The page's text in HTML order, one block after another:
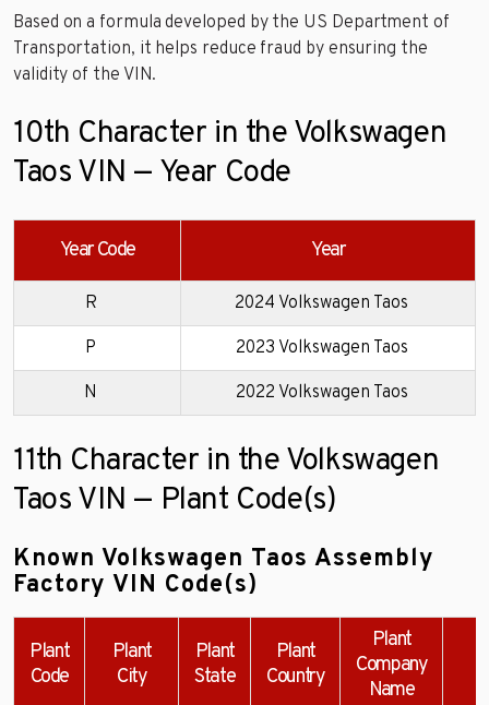
Based on a formula developed by the US Department of
Transportation, it helps reduce fraud by ensuring the
validity of the VIN.
10th Character in the Volkswagen
Taos VIN — Year Code
Year Code Year
R 2024 Volkswagen Taos
P 2023 Volkswagen Taos
N 2022 Volkswagen Taos
11th Character in the Volkswagen
Taos VIN — Plant Code(s)
Known Volkswagen Taos Assembly
Factory VIN Code(s)
Plant
Code
Plant
City
Plant
State
Plant
Country
Plant
Company
Name